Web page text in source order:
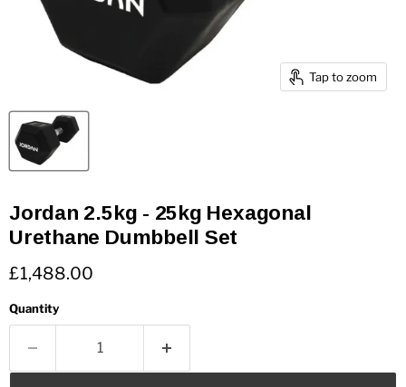
Tap to zoom
Jordan 2.5kg - 25kg Hexagonal
Urethane Dumbbell Set
Current price
£1,488.00
Quantity